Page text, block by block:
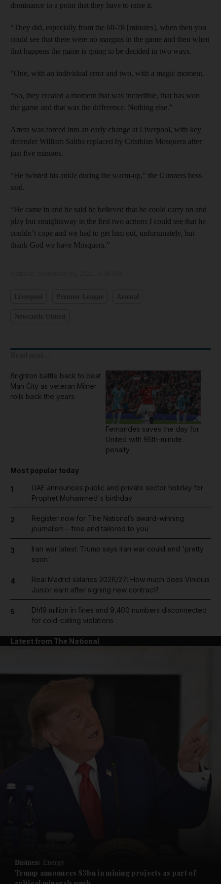
Future submenu
dominance to a point that they have to raise it.
“They did, especially from the 60-78 [minutes], when then you
could see that there were no margins in the game and then when
that happens the game is going to be decided in two ways.
“One, with an individual error and two, with a magic moment.
“So, they created a moment that was incredible, that has won
the game and that was the difference. Nothing else.”
Arteta was forced into an early change at Liverpool, with key
defender William Saliba replaced by Cristhian Mosquera after
just five minutes.
“He twisted his ankle during the warm-up,” the Gunners boss
said.
“He came in and he said he believed that he could carry on and
play but straightaway in the first two actions I could see that he
couldn’t cope and we had to get him out, unfortunately, but
thank God we have Mosquera.”
Brighton battle back to beat
Man City as veteran Milner
rolls back the years
Fernandes saves the day for
United with 95th-minute
penalty
Most popular today
1
UAE announces public and private sector holiday for
Prophet Mohammed's birthday
2
Register now for The National’s award-winning
journalism – free and tailored to you
3
Iran war latest: Trump says Iran war could end 'pretty
soon'
4
Real Madrid salaries 2026/27: How much does Vinicius
Junior earn after signing new contract?
5
Dh19 million in fines and 9,400 numbers disconnected
for cold-calling violations
Latest from The National
Business Energy
Trump announces $3bn in mining projects as part of